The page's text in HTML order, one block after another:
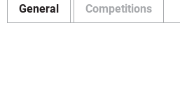
General Competitions